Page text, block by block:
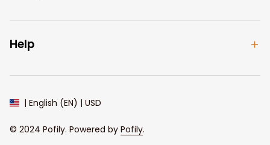
Help
| English (EN) | USD
© 2024 Pofily. Powered by Pofily.